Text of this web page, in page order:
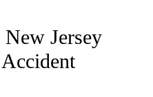
Jersey